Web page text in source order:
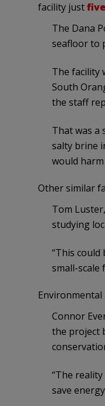
facility just
The Dana
seafloor to
The facility
South
the staff
That was a
salty brine
would
Other similar
Tom
studying
“This could
small-scale
Environmental
Connor
the project
“The
save